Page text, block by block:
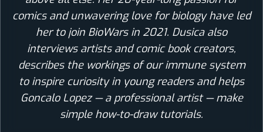
comics and unwavering love for biology have led
her to join BioWars in 2021. Dusica also
interviews artists and comic book creators,
describes the workings of our immune system
to inspire curiosity in young readers and helps
Goncalo Lopez — a professional artist — make
simple how-to-draw tutorials.